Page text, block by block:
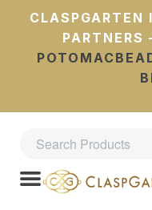
CLASPGARTEN